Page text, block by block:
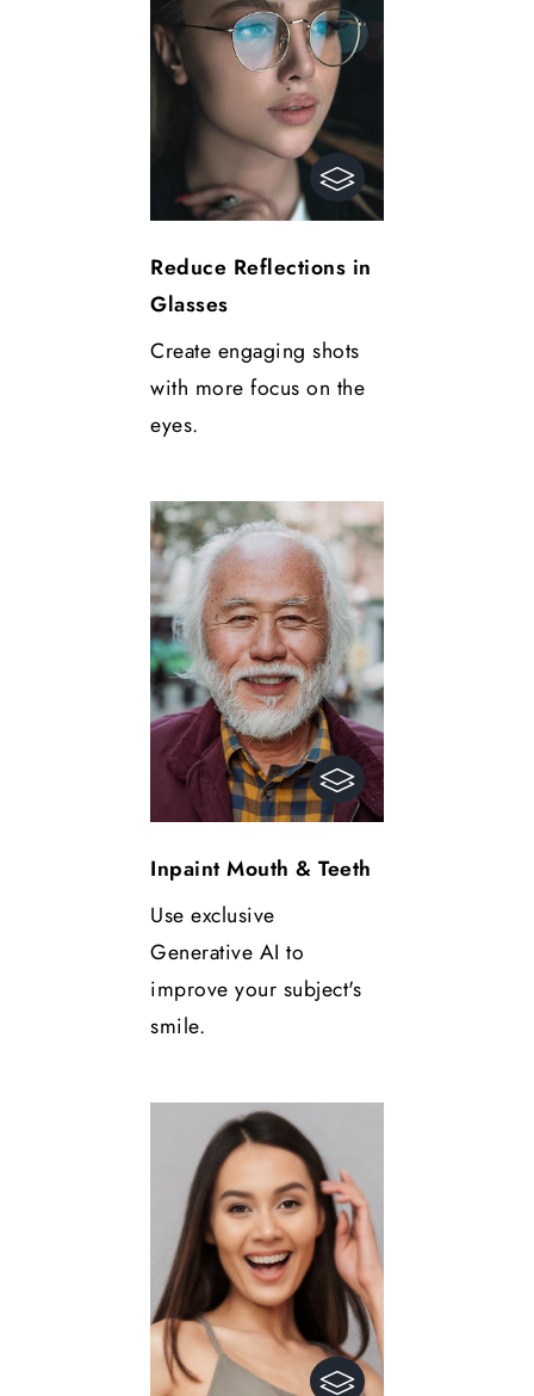
Reduce Reflections in
Glasses
Create engaging shots
with more focus on the
eyes.
Inpaint Mouth & Teeth
Use exclusive
Generative AI to
improve your subject's
smile.